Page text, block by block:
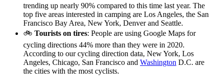
trending up nearly 90% compared to this time last year. The
top five areas interested in camping are Los Angeles, the San
Francisco Bay Area, New York, Denver and Seattle.
🚲 Tourists on tires: People are using Google Maps for
cycling directions 44% more than they were in 2020.
According to our cycling direction data, New York, Los
Angeles, Chicago, San Francisco and Washington D.C. are
the cities with the most cyclists.